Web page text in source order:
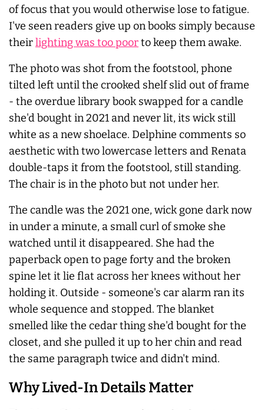
of focus that you would otherwise lose to fatigue.
I've seen readers give up on books simply because
theirlighting was too poorto keep them awake.
The photo was shot from the footstool, phone
tilted left until the crooked shelf slid out of frame
- the overdue library book swapped for a candle
she'd bought in 2021 and never lit, its wick still
white as a new shoelace. Delphine comments so
aesthetic with two lowercase letters and Renata
double-taps it from the footstool, still standing.
The chair is in the photo but not under her.
The candle was the 2021 one, wick gone dark now
in under a minute, a small curl of smoke she
watched until it disappeared. She had the
paperback open to page forty and the broken
spine let it lie flat across her knees without her
holding it. Outside - someone's car alarm ran its
whole sequence and stopped. The blanket
smelled like the cedar thing she'd bought for the
closet, and she pulled it up to her chin and read
the same paragraph twice and didn't mind.
Why Lived-In Details Matter